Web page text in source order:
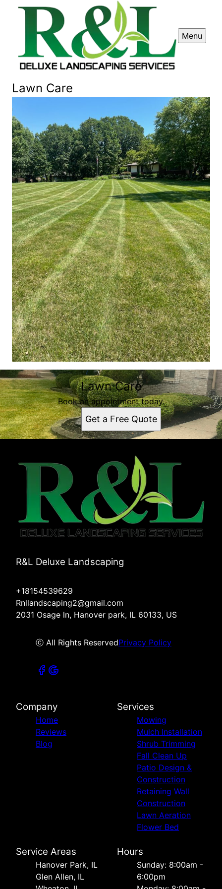
Menu
Lawn Care
Lawn Care
Book an appointment today.
Get a Free Quote
R&L Deluxe Landscaping
+18154539629
Rnllandscaping2@gmail.com
2031 Osage ln, Hanover park, IL 60133, US
ⓒ All Rights ReservedPrivacy Policy
Company
Home
Reviews
Blog
Services
Mowing
Mulch Installation
Shrub Trimming
Fall Clean Up
Patio Design &
Construction
Retaining Wall
Construction
Lawn Aeration
Flower Bed
Service Areas
Hanover Park, IL
Glen Allen, IL
Hours
Sunday: 8:00am -
6:00pm